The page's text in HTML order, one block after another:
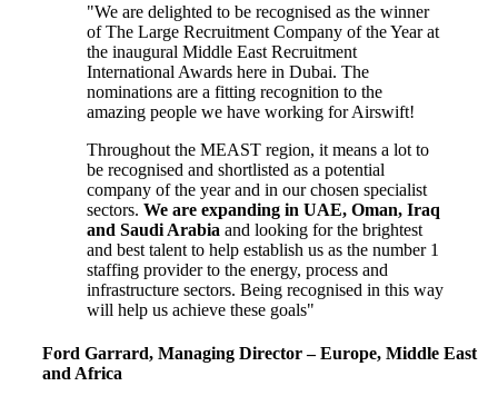
"We are delighted to be recognised as the winner
of The Large Recruitment Company of the Year at
the inaugural Middle East Recruitment
International Awards here in Dubai. The
nominations are a fitting recognition to the
amazing people we have working for Airswift!
Throughout the MEAST region, it means a lot to
be recognised and shortlisted as a potential
company of the year and in our chosen specialist
sectors. We are expanding in UAE, Oman, Iraq
and Saudi Arabia and looking for the brightest
and best talent to help establish us as the number 1
staffing provider to the energy, process and
infrastructure sectors. Being recognised in this way
will help us achieve these goals"
Ford Garrard, Managing Director – Europe, Middle East
and Africa